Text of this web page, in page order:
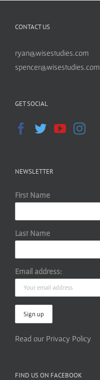
CONTACT US
ryan@wisestudies.com
spencer@wisestudies.com
GET SOCIAL
NEWSLETTER
First Name
Last Name
Email address:
Read our Privacy Policy
FIND US ON FACEBOOK